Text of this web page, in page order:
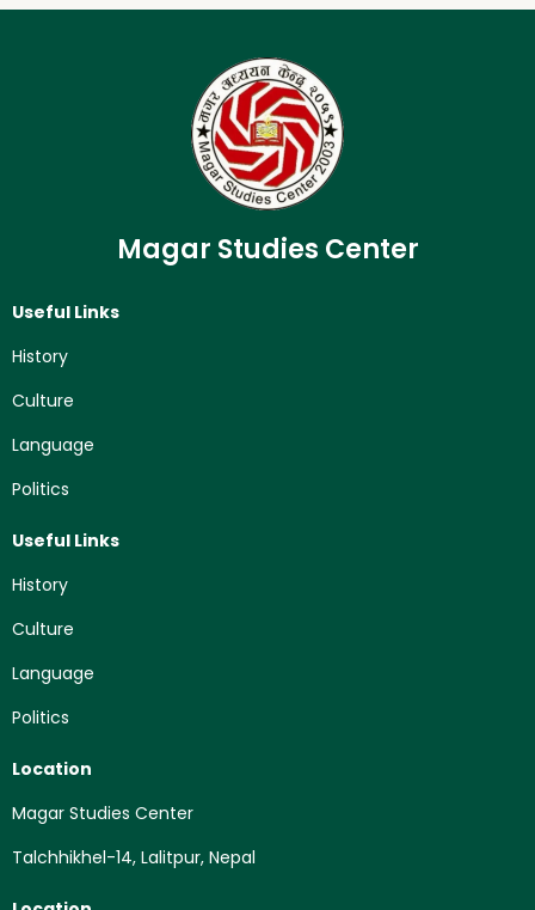
Magar Studies Center
Useful Links
History
Culture
Language
Politics
Useful Links
History
Culture
Language
Politics
Location
Magar Studies Center
Talchhikhel-14, Lalitpur, Nepal